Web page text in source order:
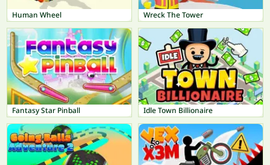
Human Wheel Wreck The Tower
Fantasy Star Pinball Idle Town Billionaire